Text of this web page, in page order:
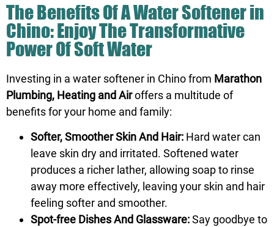
The Benefits Of A Water Softener in
Chino: Enjoy The Transformative
Power Of Soft Water
Investing in a water softener in Chino from Marathon
Plumbing, Heating and Airoffers a multitude of
benefits for your home and family:
Softer, Smoother Skin And Hair: Hard water can
leave skin dry and irritated. Softened water
produces a richer lather, allowing soap to rinse
away more effectively, leaving your skin and hair
feeling softer and smoother.
Spot-free Dishes And Glassware:Say goodbye to